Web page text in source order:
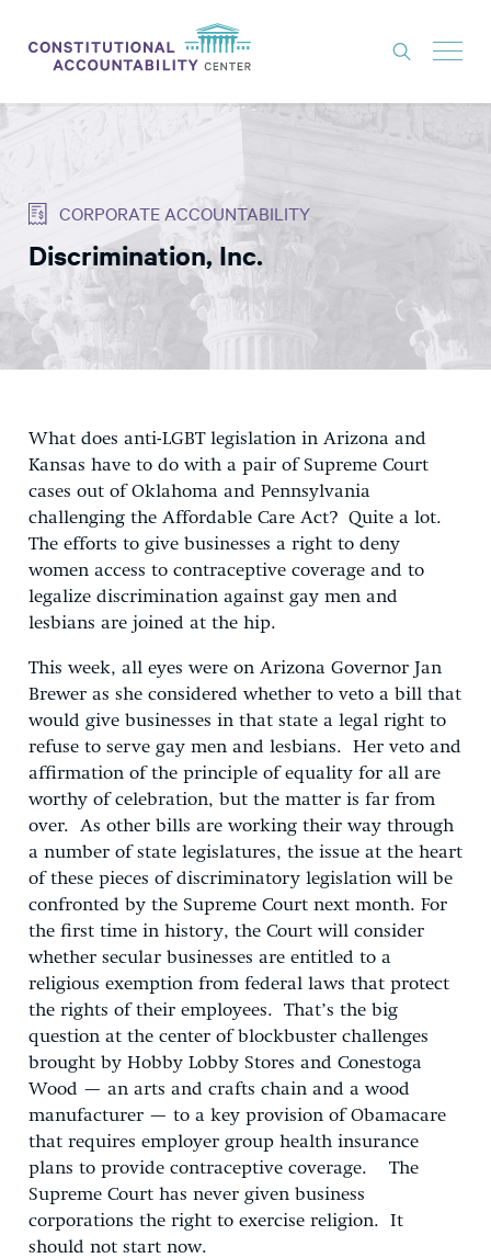
THINK TANK
NEWS
ABOUT
CONSTITUTIONAL PROGRESS
GET INVOLVED
DONATE
CORPORATE ACCOUNTABILITY
Discrimination, Inc.
What does anti-LGBT legislation in Arizona and
Kansas have to do with a pair of Supreme Court
cases out of Oklahoma and Pennsylvania
challenging the Affordable Care Act? Quite a lot.
The efforts to give businesses a right to deny
women access to contraceptive coverage and to
legalize discrimination against gay men and
lesbians are joined at the hip.
This week, all eyes were on Arizona Governor Jan
Brewer as she considered whether to veto a bill that
would give businesses in that state a legal right to
refuse to serve gay men and lesbians. Her veto and
affirmation of the principle of equality for all are
worthy of celebration, but the matter is far from
over. As other bills are working their way through
a number of state legislatures, the issue at the heart
of these pieces of discriminatory legislation will be
confronted by the Supreme Court next month. For
the first time in history, the Court will consider
whether secular businesses are entitled to a
religious exemption from federal laws that protect
the rights of their employees. That’s the big
question at the center of blockbuster challenges
brought by Hobby Lobby Stores and Conestoga
Wood — an arts and crafts chain and a wood
manufacturer — to a key provision of Obamacare
that requires employer group health insurance
plans to provide contraceptive coverage. The
Supreme Court has never given business
corporations the right to exercise religion. It
should not start now.